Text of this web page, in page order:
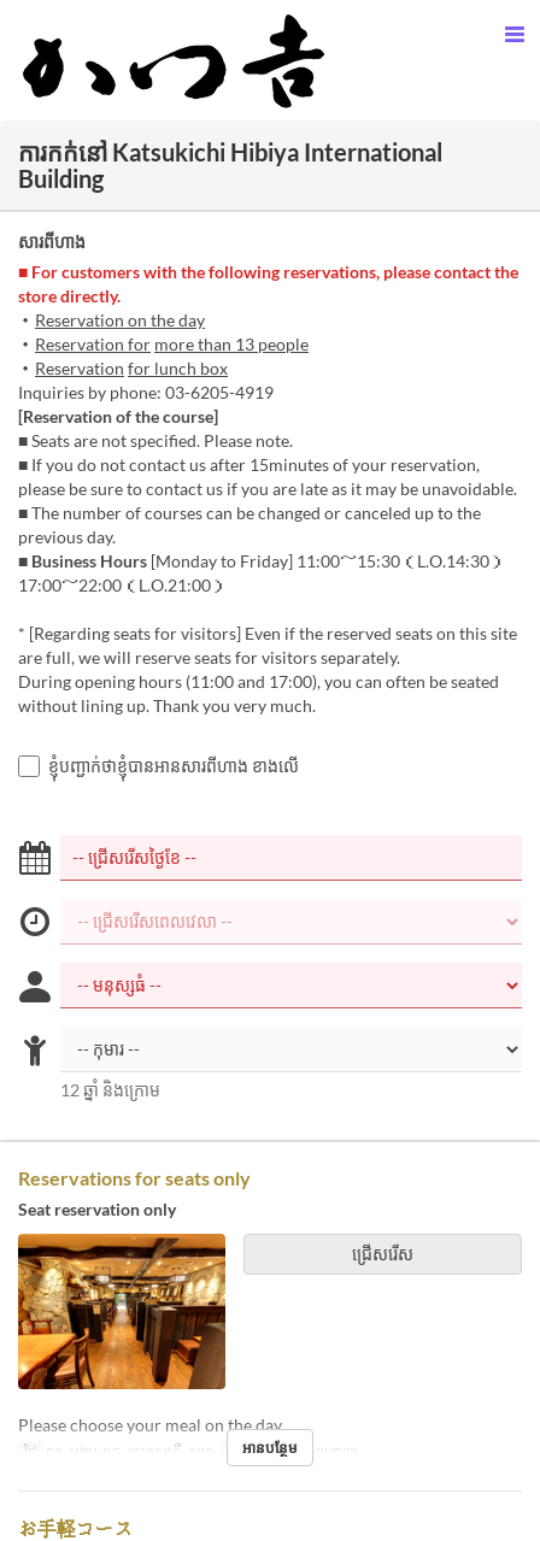
ការកក់នៅ Katsukichi Hibiya International
Building
សារពីហាង
■ For customers with the following reservations, please contact the
store directly.
・ Reservation on the day
・ Reservation for more than 13 people
・ Reservation for lunch box
Inquiries by phone: 03-6205-4919
[Reservation of the course]
■ Seats are not specified. Please note.
■ If you do not contact us after 15minutes of your reservation,
please be sure to contact us if you are late as it may be unavoidable.
■ The number of courses can be changed or canceled up to the
previous day.
■ Business Hours [Monday to Friday] 11:00～15:30（L.O.14:30）
17:00～22:00（L.O.21:00）
* [Regarding seats for visitors] Even if the reserved seats on this site
are full, we will reserve seats for visitors separately.
During opening hours (11:00 and 17:00), you can often be seated
without lining up. Thank you very much.
ខ្ញុំបញ្ជាក់ថាខ្ញុំបានអានសារពីហាង ខាងលើ
12 ឆ្នាំ និងក្រោម
Reservations for seats only
Seat reservation only
ជ្រើសរើស
Please choose your meal on the day.
ថ្ងៃ ចន្ទ, អង្គារ, ពុធ, ព្រហស្បតិ៍, សុក្រ អាហារ ថ្ងៃត្រង់, អាហារឡ
អានបន្ថែម
お手軽コース